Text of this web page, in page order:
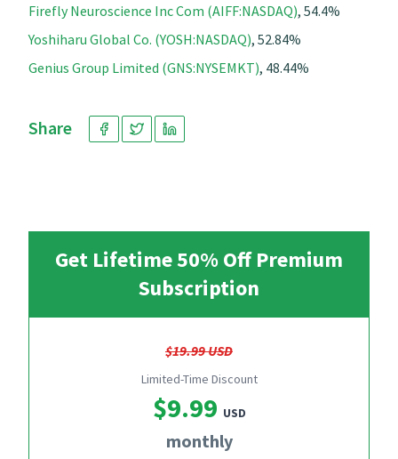
Firefly Neuroscience Inc Com (AIFF:NASDAQ), 54.4%
Yoshiharu Global Co. (YOSH:NASDAQ), 52.84%
Genius Group Limited (GNS:NYSEMKT), 48.44%
Share
Get Lifetime 50% Off Premium
Subscription
$19.99 USD
Limited-Time Discount
$9.99 USD
monthly